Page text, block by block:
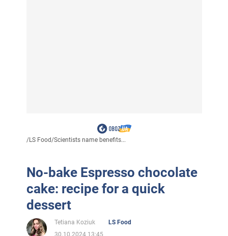
/LS Food/Scientists name benefits...
No-bake Espresso chocolate
cake: recipe for a quick
dessert
Tetiana Koziuk
LS Food
30.10.2024 13:45